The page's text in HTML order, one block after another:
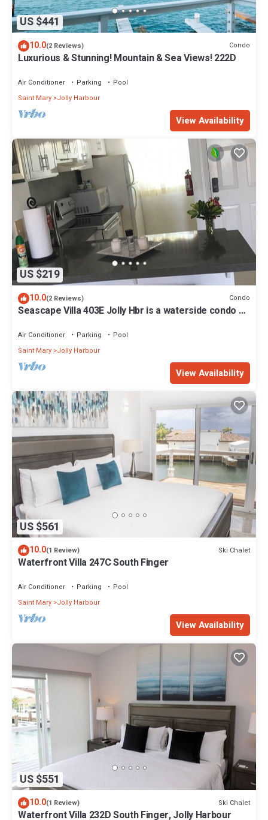
US $441
10.0(2 Reviews) Condo
Luxurious & Stunning! Mountain & Sea Views! 222D
Air Conditioner Parking
Pool
Saint Mary Jolly Harbour
View Availability
US $219
10.0(2 Reviews) Condo
Seascape Villa 403E Jolly Hbr is a waterside condo 10
Air Conditioner Parking
Pool
Saint Mary Jolly Harbour
View Availability
US $561
10.0(1 Review) Ski Chalet
Waterfront Villa 247C South Finger
Air Conditioner Parking
Pool
Saint Mary Jolly Harbour
View Availability
US $551
10.0(1 Review) Ski Chalet
Waterfront Villa 232D South Finger, Jolly Harbour